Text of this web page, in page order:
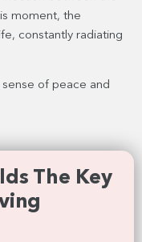
moment, the
constantly radiating
of peace and
The Key